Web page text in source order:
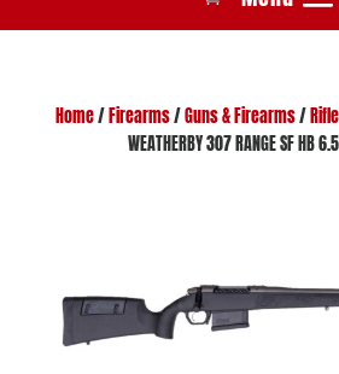
Home/ Firearms/Guns & Firearms/
WEATHERBY 307 RANGE SF HB